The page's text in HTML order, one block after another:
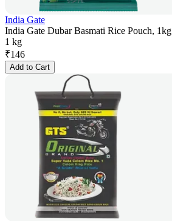
India Gate
India Gate Dubar Basmati Rice Pouch, 1kg
1 kg
₹146
Add to Cart